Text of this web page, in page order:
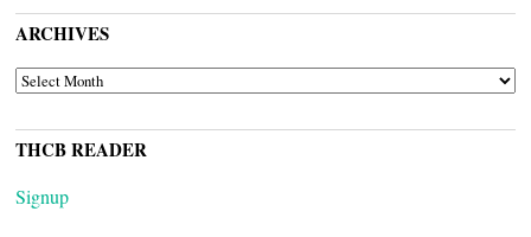
ARCHIVES
ARCHIVES
THCB READER
Signup